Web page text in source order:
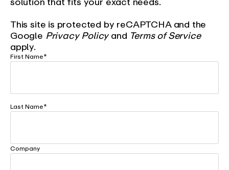
This site is protected by reCAPTCHA and the
Google Privacy Policyand Terms of Service
apply.
First Name*
Last Name*
Company